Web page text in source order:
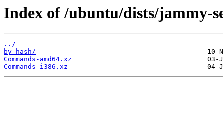
Index of /ubuntu/dists/jammy-
../
by-hash/
Commands-amd64.xz
Commands-i386.xz